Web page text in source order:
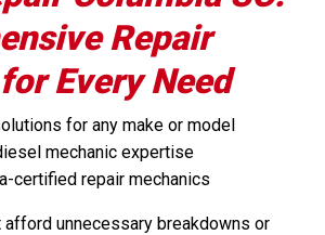
Repair
Every Need
for any make or model
mechanic expertise
certified repair mechanics
afford unnecessary breakdowns or